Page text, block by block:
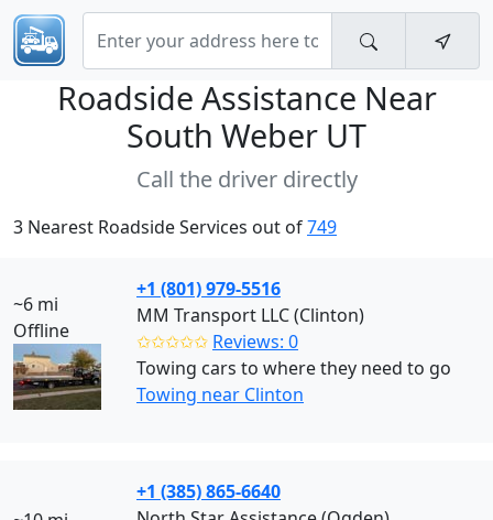
Roadside Assistance Near
South Weber UT
Call the driver directly
3 Nearest Roadside Services out of749
~6 mi
Offline
+1 (801) 979-5516
MM Transport LLC (Clinton)
✩✩✩✩✩ Reviews: 0
Towing cars to where they need to go
Towing near Clinton
+1 (385) 865-6640